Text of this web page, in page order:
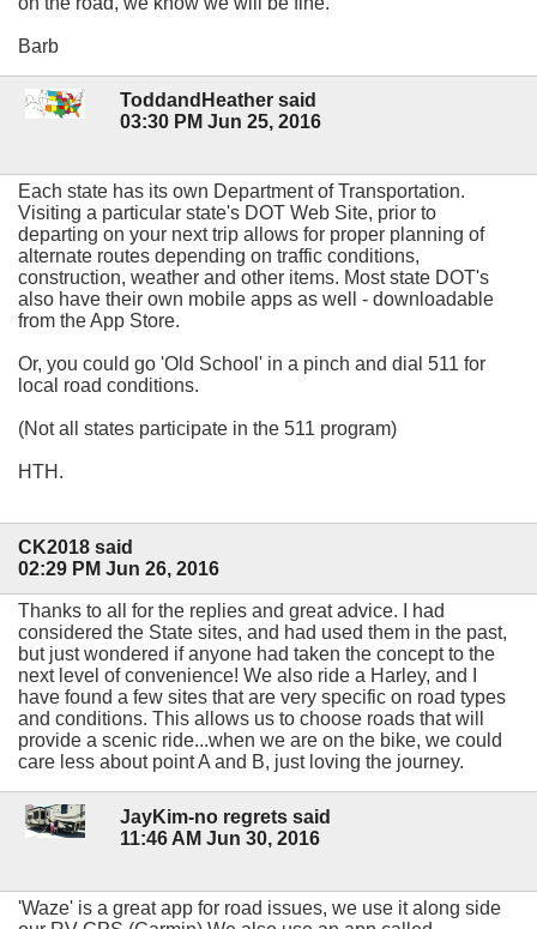
Barb
ToddandHeather said
03:30 PM Jun 25, 2016
Each state has its own Department of Transportation.
Visiting a particular state's DOT Web Site, prior to
departing on your next trip allows for proper planning of
alternate routes depending on traffic conditions,
construction, weather and other items. Most state DOT's
also have their own mobile apps as well - downloadable
from the App Store.
Or, you could go 'Old School' in a pinch and dial 511 for
local road conditions.
(Not all states participate in the 511 program)
HTH.
CK2018 said
02:29 PM Jun 26, 2016
Thanks to all for the replies and great advice. I had
considered the State sites, and had used them in the past,
but just wondered if anyone had taken the concept to the
next level of convenience! We also ride a Harley, and I
have found a few sites that are very specific on road types
and conditions. This allows us to choose roads that will
provide a scenic ride...when we are on the bike, we could
care less about point A and B, just loving the journey.
JayKim-no regrets said
11:46 AM Jun 30, 2016
'Waze' is a great app for road issues, we use it along side